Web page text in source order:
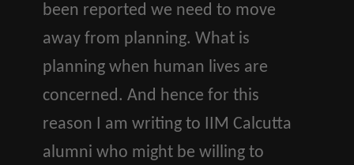
been reported we need to move
away from planning. What is
planning when human lives are
concerned. And hence for this
reason I am writing to IIM Calcutta
alumni who might be willing to